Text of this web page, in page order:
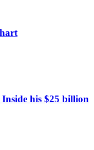
his $25 billion